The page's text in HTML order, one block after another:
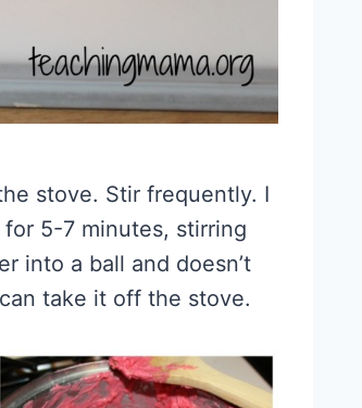
stove. Stir frequently. I
5-7 minutes, stirring
into a ball and doesn’t
take it off the stove.